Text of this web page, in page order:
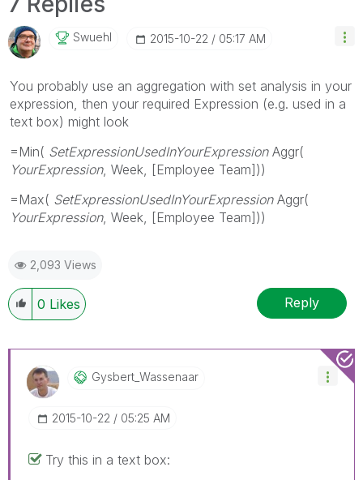
Swuehl ‎2015-10-22 05:17 AM
You probably use an aggregation with set analysis in your
expression, then your required Expression (e.g. used in a
text box) might look
=Min( SetExpressionUsedInYourExpression Aggr(
YourExpression, Week, [Employee Team]))
=Max( SetExpressionUsedInYourExpression Aggr(
YourExpression, Week, [Employee Team]))
2,093 Views
0 Likes Reply
Gysbert_WassenaAr
‎2015-10-22 05:25 AM
Try this in a text box: